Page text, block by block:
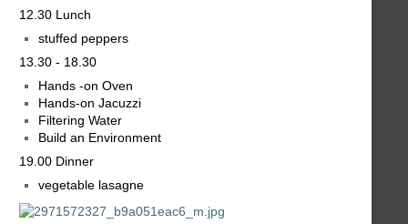
12.30 Lunch
stuffed peppers
13.30 - 18.30
Hands -on Oven
Hands-on Jacuzzi
Filtering Water
Build an Environment
19.00 Dinner
vegetable lasagne